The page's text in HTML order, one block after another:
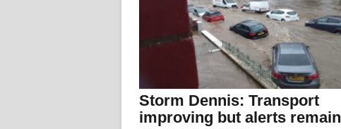
Storm Dennis: Transport
improving but alerts remain